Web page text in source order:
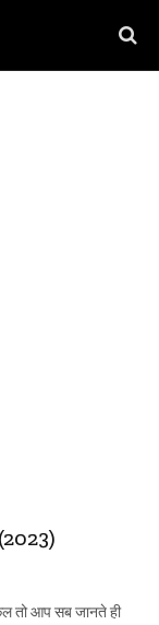
तो आप सब जानते ही